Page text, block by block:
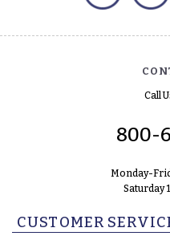
Call
800-
Monday-
Saturday
CUSTOMER